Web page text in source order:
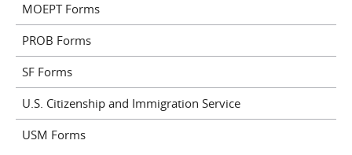
MOEPT Forms
PROB Forms
SF Forms
U.S. Citizenship and Immigration Service
USM Forms